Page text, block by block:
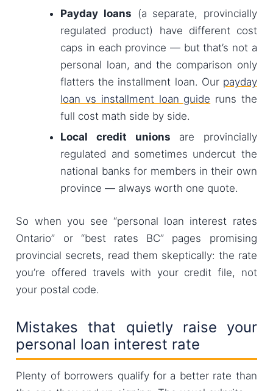
Payday loans (a separate, provincially
regulated product) have different cost
caps in each province — but that’s not a
personal loan, and the comparison only
flatters the installment loan. Our payday
loan vs installment loan guide runs the
full cost math side by side.
Local credit unions are provincially
regulated and sometimes undercut the
national banks for members in their own
province — always worth one quote.
So when you see “personal loan interest rates
Ontario” or “best rates BC” pages promising
provincial secrets, read them skeptically: the rate
you’re offered travels with your credit file, not
your postal code.
Mistakes that quietly raise your
personal loan interest rate
Plenty of borrowers qualify for a better rate than